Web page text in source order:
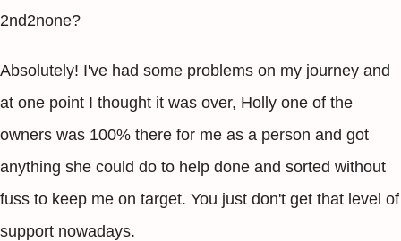
2nd2none?
Absolutely! I've had some problems on my journey and
at one point I thought it was over, Holly one of the
owners was 100% there for me as a person and got
anything she could do to help done and sorted without
fuss to keep me on target. You just don't get that level of
support nowadays.